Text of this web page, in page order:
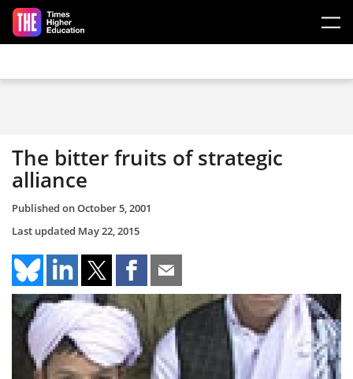
Skip to main content
The bitter fruits of strategic
alliance
Published onOctober 5, 2001
Last updated May 22, 2015